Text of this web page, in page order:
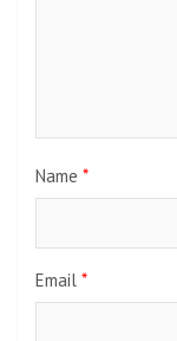
Name *
Email *